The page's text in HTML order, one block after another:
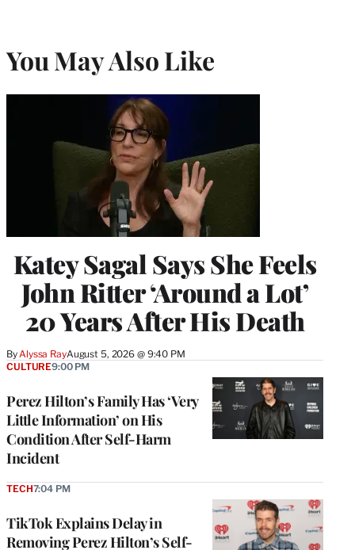
You May Also Like
Katey Sagal Says She Feels
John Ritter ‘Around a Lot’
20 Years After His Death
By Alyssa RayAugust 5, 2026 @ 9:40 PM
Perez Hilton’s Family Has ‘Very
Little Information’ on His
Condition After Self-Harm
Incident
CULTURE9:00 PM
TikTok Explains Delay in
Removing Perez Hilton’s Self-
TECH7:04 PM